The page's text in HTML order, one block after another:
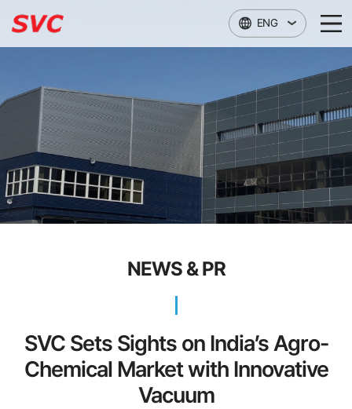
ENG
NEWS & PR
SVC Sets Sights on India’s Agro-
Chemical Market with Innovative
Vacuum